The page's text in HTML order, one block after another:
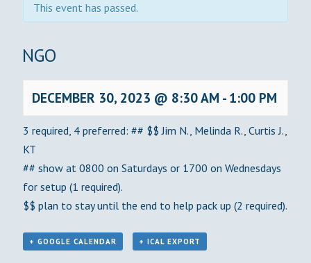
This event has passed.
BINGO
DECEMBER 30, 2023 @ 8:30 AM - 1:00 PM
3 required, 4 preferred: ## $$ Jim N., Melinda R., Curtis J.,
KT
## show at 0800 on Saturdays or 1700 on Wednesdays
for setup (1 required).
$$ plan to stay until the end to help pack up (2 required).
+ GOOGLE CALENDAR + ICAL EXPORT